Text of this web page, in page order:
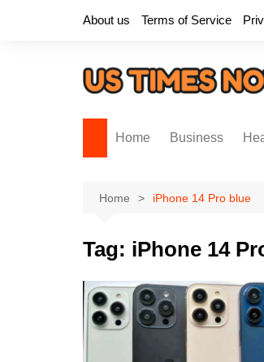
About us Terms of Service
Home Business
Home iPhone 14 Pro blue
Tag: iPhone 14